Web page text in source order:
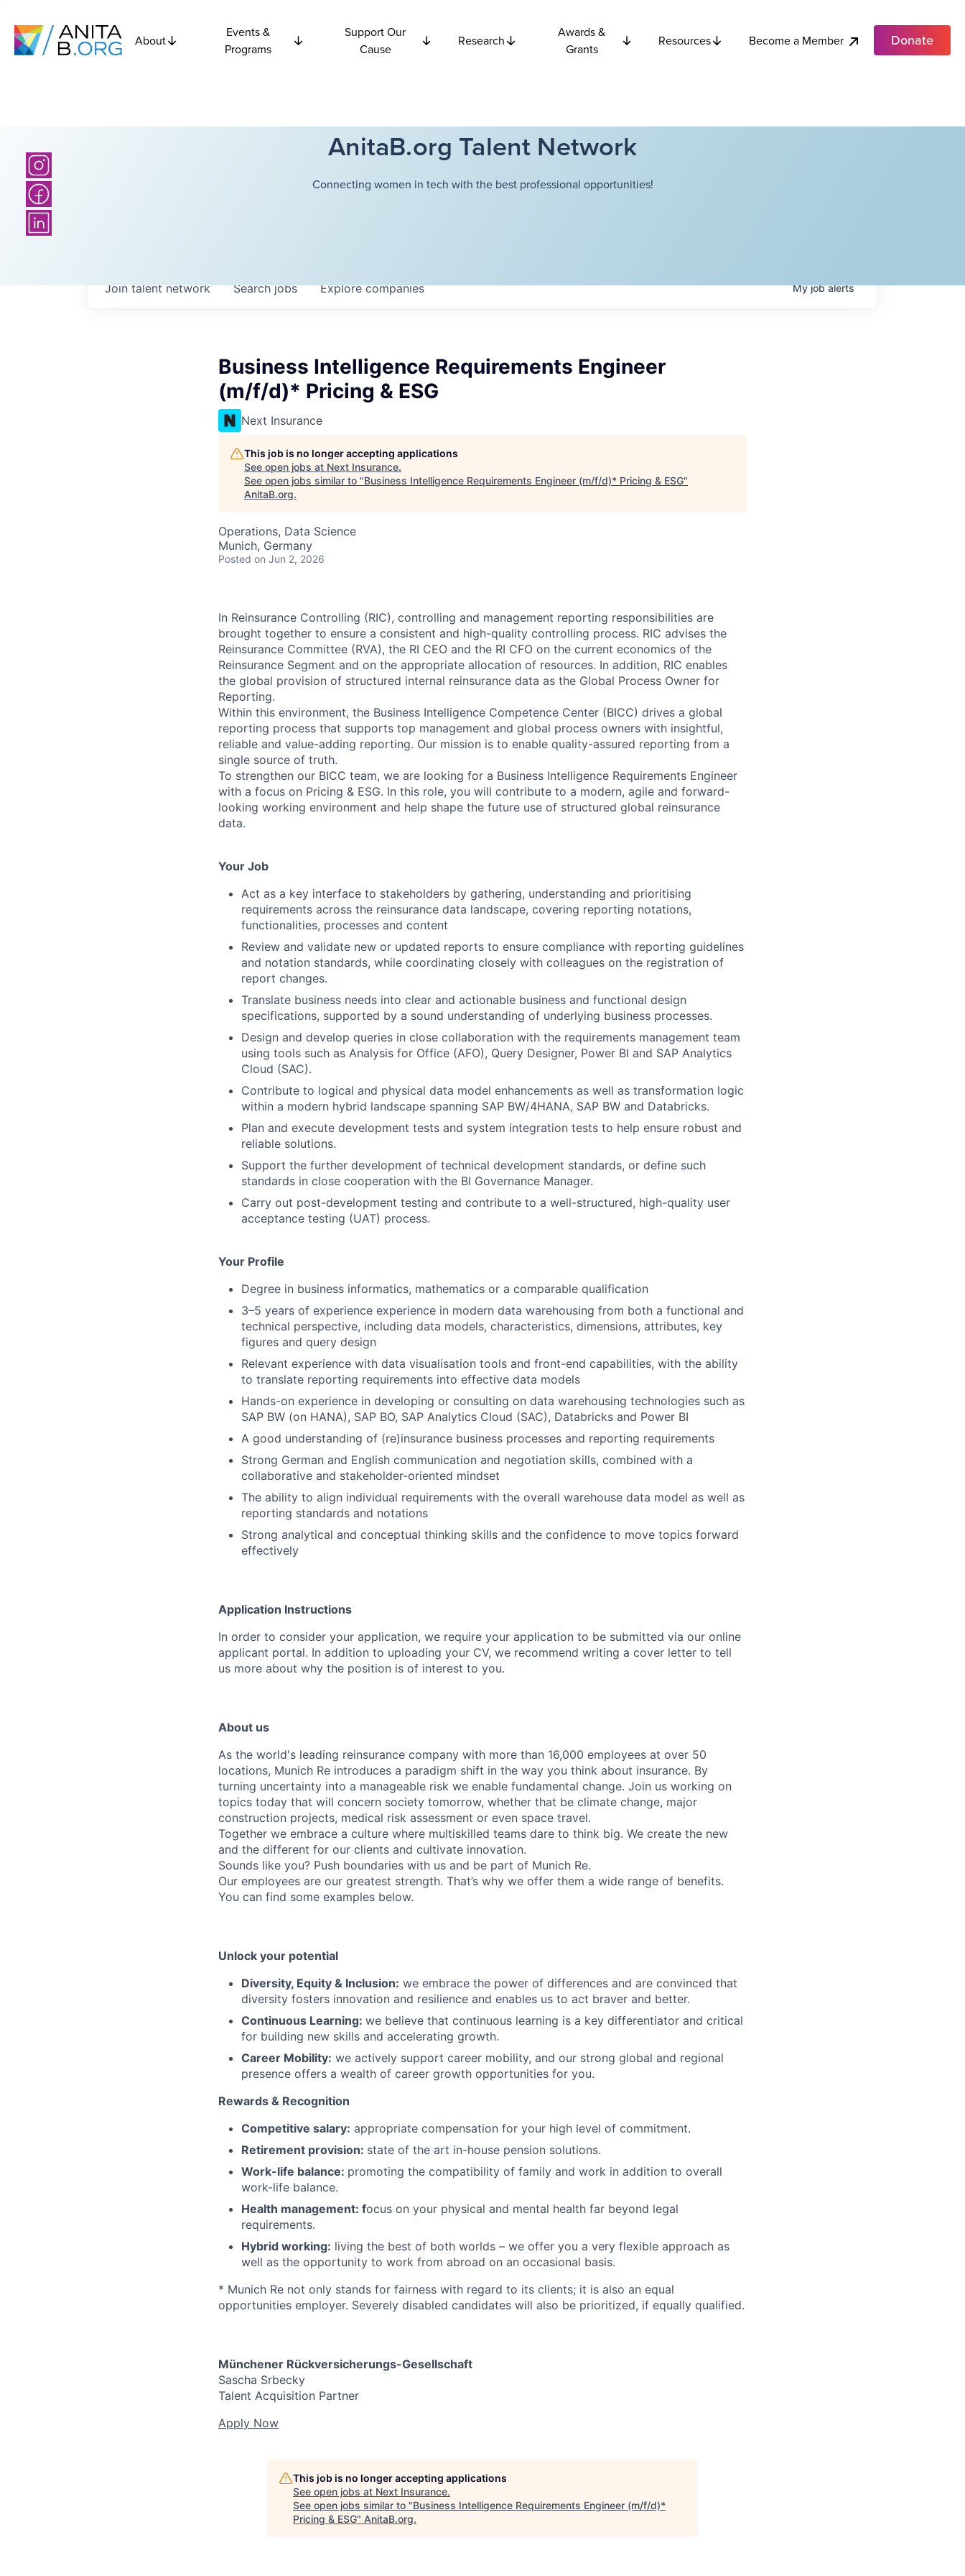
About
Events &
Programs
Support Our
Cause
Research
Awards &
Grants
Resources Become a Member Donate
AnitaB.org Talent Network
Connecting women in tech with the best professional opportunities!
Searchjobs Explorecompanies
Join talent network Myjobalerts
Business Intelligence Requirements Engineer
(m/f/d)* Pricing & ESG
Next Insurance
This job is no longer accepting applications
See open jobs at Next Insurance.
See open jobs similar to "Business Intelligence Requirements Engineer (m/f/d)* Pricing & ESG"
AnitaB.org.
Operations, Data Science
Munich, Germany
Posted on Jun 2, 2026
In Reinsurance Controlling (RIC), controlling and management reporting responsibilities are
brought together to ensure a consistent and high-quality controlling process. RIC advises the
Reinsurance Committee (RVA), the RI CEO and the RI CFO on the current economics of the
Reinsurance Segment and on the appropriate allocation of resources. In addition, RIC enables
the global provision of structured internal reinsurance data as the Global Process Owner for
Reporting.
Within this environment, the Business Intelligence Competence Center (BICC) drives a global
reporting process that supports top management and global process owners with insightful,
reliable and value-adding reporting. Our mission is to enable quality-assured reporting from a
single source of truth.
To strengthen our BICC team, we are looking for a Business Intelligence Requirements Engineer
with a focus on Pricing & ESG. In this role, you will contribute to a modern, agile and forward-
looking working environment and help shape the future use of structured global reinsurance
data.
Your Job
Act as a key interface to stakeholders by gathering, understanding and prioritising
requirements across the reinsurance data landscape, covering reporting notations,
functionalities, processes and content
Review and validate new or updated reports to ensure compliance with reporting guidelines
and notation standards, while coordinating closely with colleagues on the registration of
report changes.
Translate business needs into clear and actionable business and functional design
specifications, supported by a sound understanding of underlying business processes.
Design and develop queries in close collaboration with the requirements management team
using tools such as Analysis for Office (AFO), Query Designer, Power BI and SAP Analytics
Cloud (SAC).
Contribute to logical and physical data model enhancements as well as transformation logic
within a modern hybrid landscape spanning SAP BW/4HANA, SAP BW and Databricks.
Plan and execute development tests and system integration tests to help ensure robust and
reliable solutions.
Support the further development of technical development standards, or define such
standards in close cooperation with the BI Governance Manager.
Carry out post-development testing and contribute to a well-structured, high-quality user
acceptance testing (UAT) process.
Your Profile
Degree in business informatics, mathematics or a comparable qualification
3–5 years of experience experience in modern data warehousing from both a functional and
technical perspective, including data models, characteristics, dimensions, attributes, key
figures and query design
Relevant experience with data visualisation tools and front-end capabilities, with the ability
to translate reporting requirements into effective data models
Hands-on experience in developing or consulting on data warehousing technologies such as
SAP BW (on HANA), SAP BO, SAP Analytics Cloud (SAC), Databricks and Power BI
A good understanding of (re)insurance business processes and reporting requirements
Strong German and English communication and negotiation skills, combined with a
collaborative and stakeholder-oriented mindset
The ability to align individual requirements with the overall warehouse data model as well as
reporting standards and notations
Strong analytical and conceptual thinking skills and the confidence to move topics forward
effectively
Application Instructions
In order to consider your application, we require your application to be submitted via our online
applicant portal. In addition to uploading your CV, we recommend writing a cover letter to tell
us more about why the position is of interest to you.
About us
As the world's leading reinsurance company with more than 16,000 employees at over 50
locations, Munich Re introduces a paradigm shift in the way you think about insurance. By
turning uncertainty into a manageable risk we enable fundamental change. Join us working on
topics today that will concern society tomorrow, whether that be climate change, major
construction projects, medical risk assessment or even space travel.
Together we embrace a culture where multiskilled teams dare to think big. We create the new
and the different for our clients and cultivate innovation.
Sounds like you? Push boundaries with us and be part of Munich Re.
Our employees are our greatest strength. That’s why we offer them a wide range of benefits.
You can find some examples below.
Unlock your potential
Diversity, Equity & Inclusion: we embrace the power of differences and are convinced that
diversity fosters innovation and resilience and enables us to act braver and better.
Continuous Learning: we believe that continuous learning is a key differentiator and critical
for building new skills and accelerating growth.
Career Mobility: we actively support career mobility, and our strong global and regional
presence offers a wealth of career growth opportunities for you.
Rewards & Recognition
Competitive salary: appropriate compensation for your high level of commitment.
Retirement provision: state of the art in-house pension solutions.
Work-life balance: promoting the compatibility of family and work in addition to overall
work-life balance.
Health management: focus on your physical and mental health far beyond legal
requirements.
Hybrid working: living the best of both worlds – we offer you a very flexible approach as
well as the opportunity to work from abroad on an occasional basis.
* Munich Re not only stands for fairness with regard to its clients; it is also an equal
opportunities employer. Severely disabled candidates will also be prioritized, if equally qualified.
Münchener Rückversicherungs-Gesellschaft
Sascha Srbecky
Talent Acquisition Partner
Apply Now
This job is no longer accepting applications
See open jobs at Next Insurance.
See open jobs similar to "Business Intelligence Requirements Engineer (m/f/d)*
Pricing & ESG" AnitaB.org.